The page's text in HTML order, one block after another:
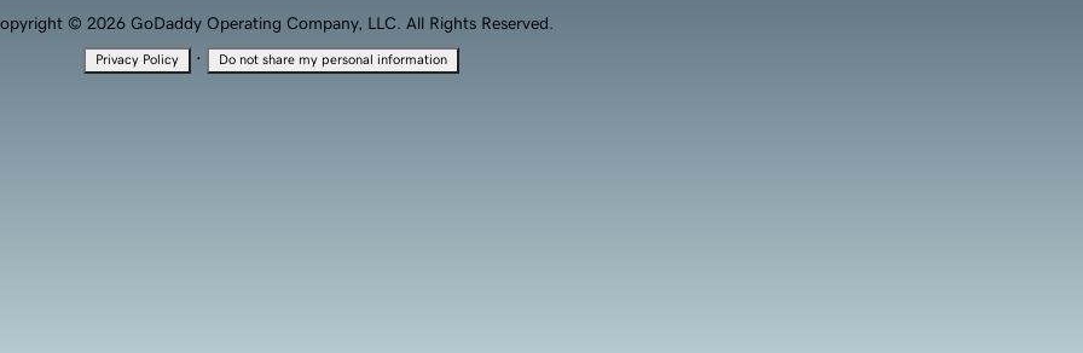
© 2026 GoDaddy Operating Company, LLC. All Rights Reserved.
Privacy Policy · Do not share my personal information